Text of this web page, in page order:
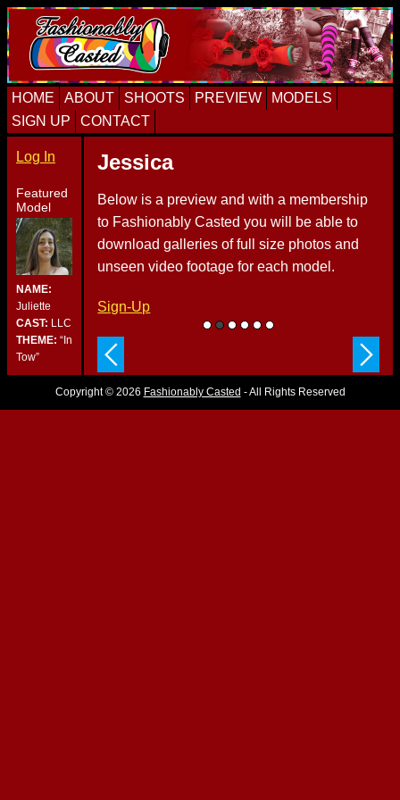
Skip
to
primary
navigation
Skip
to
content
Skip
to
primary
sidebar
HOME
ABOUT SHOOTS PREVIEW
MODELS
SIGN UP
CONTACT
Log In
Featured
Model
NAME:
Juliette
CAST: LLC
THEME: “In
Tow”
Jessica
Below is a preview and with a membership
to Fashionably Casted you will be able to
download galleries of full size photos and
unseen video footage for each model.
Sign-Up
Copyright © 2026 Fashionably Casted - All Rights Reserved